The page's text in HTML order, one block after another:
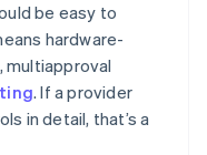
be easy to
hardware-
multiapproval
. If a provider
in detail, that’s a